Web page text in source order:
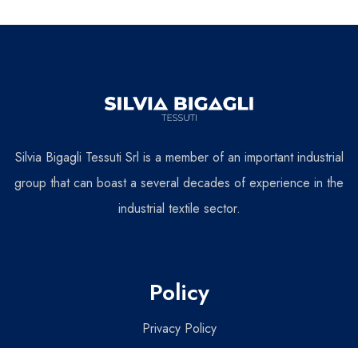
Silvia Bigagli Tessuti Srl is a member of an important industrial
group that can boast a several decades of experience in the
industrial textile sector.
Policy
Privacy Policy